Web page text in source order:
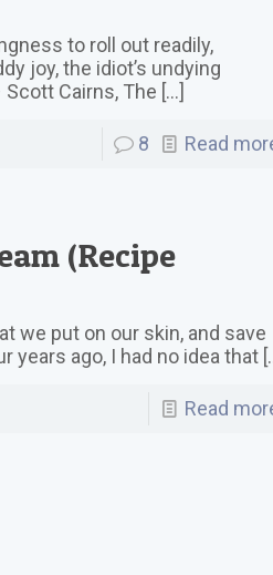
to roll out readily,
joy, the idiot’s undying
Cairns, The […]
8 Read
(Recipe
we put on our skin, and save
years ago, I had no idea that
Read